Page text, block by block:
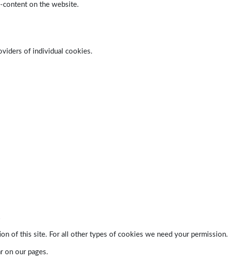
content on the website.
of individual cookies.
of this site. For all other types of cookies we need your permission.
on our pages.